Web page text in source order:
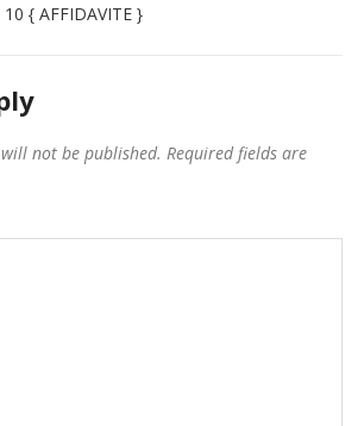
{ AFFIDAVITE }
not be published. Required fields are